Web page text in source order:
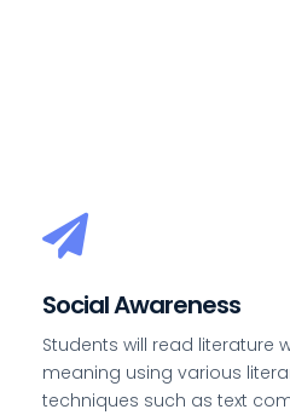
Social Awareness
Students will read literature
meaning using various
techniques such as text